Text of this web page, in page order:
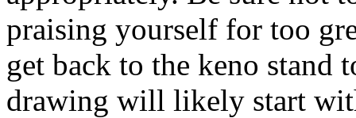
praising yourself for too
get back to the keno stand
drawing will likely start